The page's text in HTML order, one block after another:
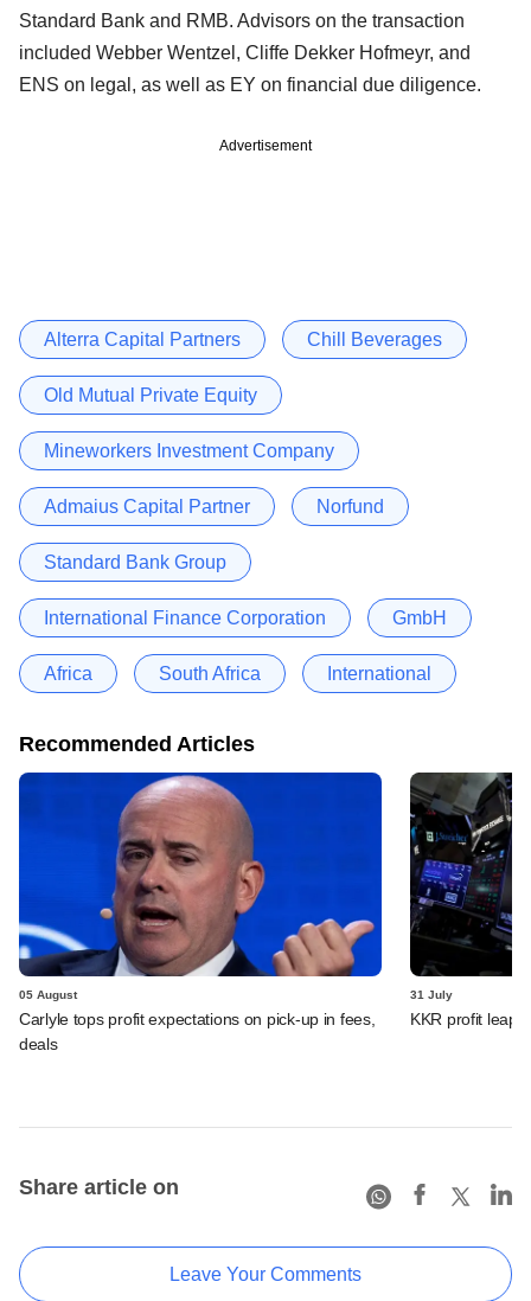
Standard Bank and RMB. Advisors on the transaction
included Webber Wentzel, Cliffe Dekker Hofmeyr, and
ENS on legal, as well as EY on financial due diligence.
Advertisement
Alterra Capital Partners Chill Beverages
Old Mutual Private Equity
Mineworkers Investment Company
Admaius Capital Partner Norfund
Standard Bank Group
International Finance Corporation GmbH
Africa South Africa International
Recommended Articles
05 August
Carlyle tops profit expectations on pick-up in fees,
deals
31 July
KKR profit
Share article on
Leave Your Comments